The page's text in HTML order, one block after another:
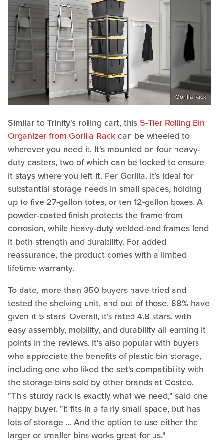
Gorilla Rack
Similar to Trinity's rolling cart, this 5-Tier Rolling Bin
Organizer from Gorilla Rackcan be wheeled to
wherever you need it. It's mounted on four heavy-
duty casters, two of which can be locked to ensure
it stays where you left it. Per Gorilla, it's ideal for
substantial storage needs in small spaces, holding
up to five 27-gallon totes, or ten 12-gallon boxes. A
powder-coated finish protects the frame from
corrosion, while heavy-duty welded-end frames lend
it both strength and durability. For added
reassurance, the product comes with a limited
lifetime warranty.
To-date, more than 350 buyers have tried and
tested the shelving unit, and out of those, 88% have
given it 5 stars. Overall, it's rated 4.8 stars, with
easy assembly, mobility, and durability all earning it
points in the reviews. It's also popular with buyers
who appreciate the benefits of plastic bin storage,
including one who liked the set's compatibility with
the storage bins sold by other brands at Costco.
"This sturdy rack is exactly what we need," said one
happy buyer. "It fits in a fairly small space, but has
lots of storage ... And the option to use either the
larger or smaller bins works great for us."